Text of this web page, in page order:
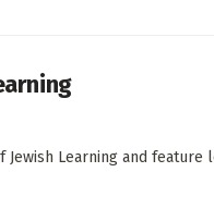
Jewish Learning and